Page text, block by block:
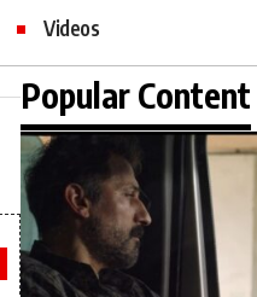
Videos
Popular Content